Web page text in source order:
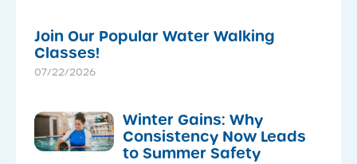
Join Our Popular Water Walking
Classes!
07/22/2026
Winter Gains: Why
Consistency Now Leads
to Summer Safety